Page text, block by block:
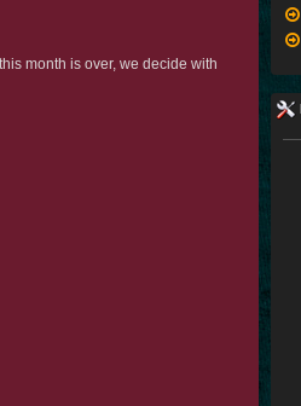
month is over, we decide with